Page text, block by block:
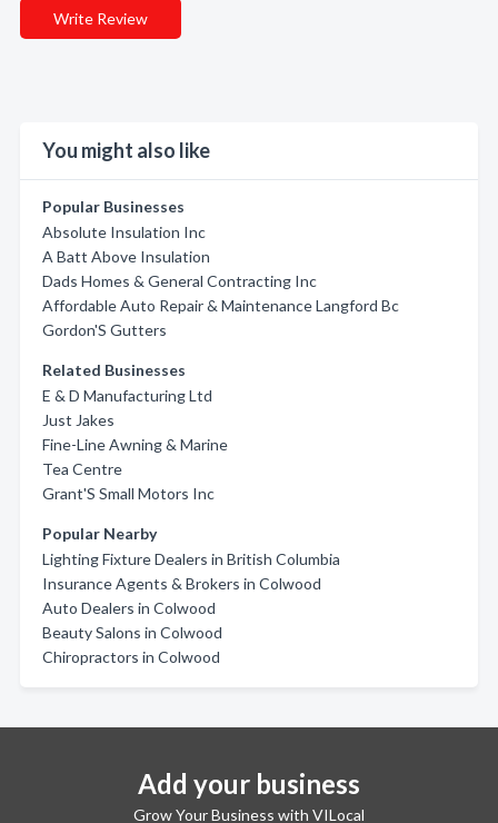
Write Review
You might also like
Popular Businesses
Absolute Insulation Inc
A Batt Above Insulation
Dads Homes & General Contracting Inc
Affordable Auto Repair & Maintenance Langford Bc
Gordon'S Gutters
Related Businesses
E & D Manufacturing Ltd
Just Jakes
Fine-Line Awning & Marine
Tea Centre
Grant'S Small Motors Inc
Popular Nearby
Lighting Fixture Dealers in British Columbia
Insurance Agents & Brokers in Colwood
Auto Dealers in Colwood
Beauty Salons in Colwood
Chiropractors in Colwood
Add your business
Grow Your Business with VILocal